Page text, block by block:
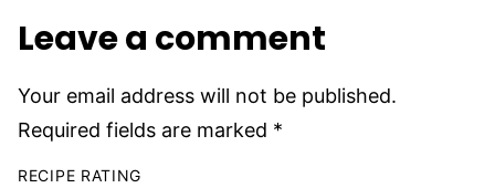
Leave a comment
Your email address will not be published.
Required fields are marked *
RECIPE RATING